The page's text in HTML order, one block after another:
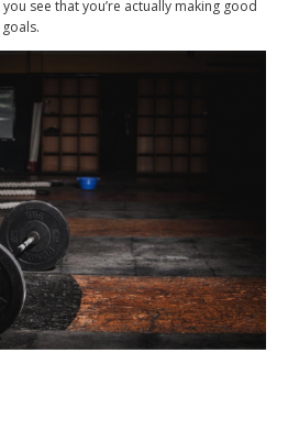
see that you’re actually making good